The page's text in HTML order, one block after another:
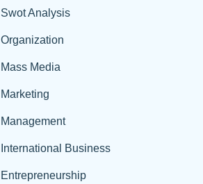
Swot Analysis
Organization
Mass Media
Marketing
Management
International Business
Entrepreneurship